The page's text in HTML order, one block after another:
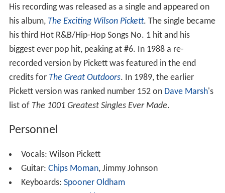
His recording was released as a single and appeared on
his album, The Exciting Wilson Pickett. The single became
his third Hot R&B/Hip-Hop Songs No. 1 hit and his
biggest ever pop hit, peaking at #6. In 1988 a re-
recorded version by Pickett was featured in the end
credits for The Great Outdoors. In 1989, the earlier
Pickett version was ranked number 152 on Dave Marsh's
list of The 1001 Greatest Singles Ever Made.
Personnel
Vocals: Wilson Pickett
Guitar: Chips Moman, Jimmy Johnson
Keyboards: Spooner Oldham